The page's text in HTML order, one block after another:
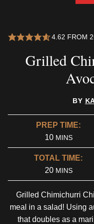
4.62 FROM
Grilled
BY
PREP TIME:
10MINUTES
MINS
TOTAL TIME:
20MINUTES
MINS
Grilled Chimichurri
meal in a salad! Using
that doubles as a